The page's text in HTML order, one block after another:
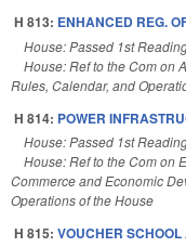
H 813: ENHANCED REG.
House: Passed 1st
House: Ref to the Com on
Rules, Calendar, and
H 814: POWER
House: Passed 1st
House: Ref to the Com on
Commerce and Economic
Operations of the House
H 815: VOUCHER